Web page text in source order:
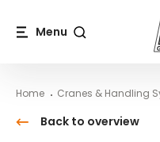
Menu
Home Cranes & Handling
Back to overview